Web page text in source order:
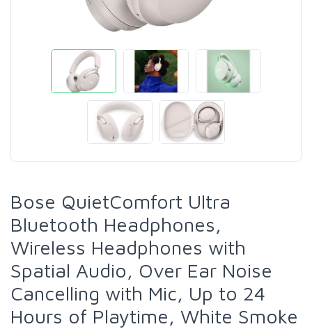
Bose QuietComfort Ultra
Bluetooth Headphones,
Wireless Headphones with
Spatial Audio, Over Ear Noise
Cancelling with Mic, Up to 24
Hours of Playtime, White Smoke